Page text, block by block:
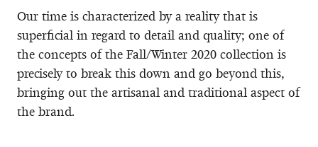
Our time is characterized by a reality that is
superficial in regard to detail and quality; one of
the concepts of the Fall/Winter 2020 collection is
precisely to break this down and go beyond this,
bringing out the artisanal and traditional aspect of
the brand.